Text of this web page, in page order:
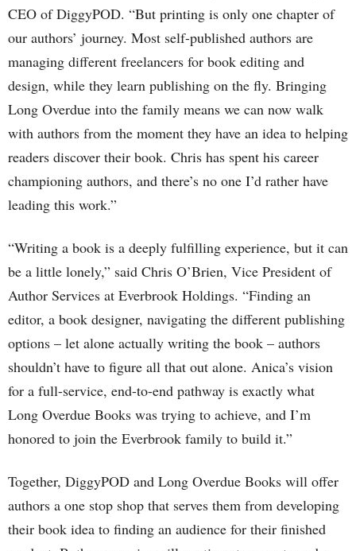
CEO of DiggyPOD. “But printing is only one chapter of
our authors’ journey. Most self-published authors are
managing different freelancers for book editing and
design, while they learn publishing on the fly. Bringing
Long Overdue into the family means we can now walk
with authors from the moment they have an idea to helping
readers discover their book. Chris has spent his career
championing authors, and there’s no one I’d rather have
leading this work.”
“Writing a book is a deeply fulfilling experience, but it can
be a little lonely,” said Chris O’Brien, Vice President of
Author Services at Everbrook Holdings. “Finding an
editor, a book designer, navigating the different publishing
options – let alone actually writing the book – authors
shouldn’t have to figure all that out alone. Anica’s vision
for a full-service, end-to-end pathway is exactly what
Long Overdue Books was trying to achieve, and I’m
honored to join the Everbrook family to build it.”
Together, DiggyPOD and Long Overdue Books will offer
authors a one stop shop that serves them from developing
their book idea to finding an audience for their finished